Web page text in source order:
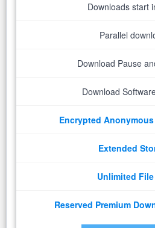
Downloads start
Parallel
Download Pause
Download
Encrypted
Extended
Unlimited
Reserved Premium